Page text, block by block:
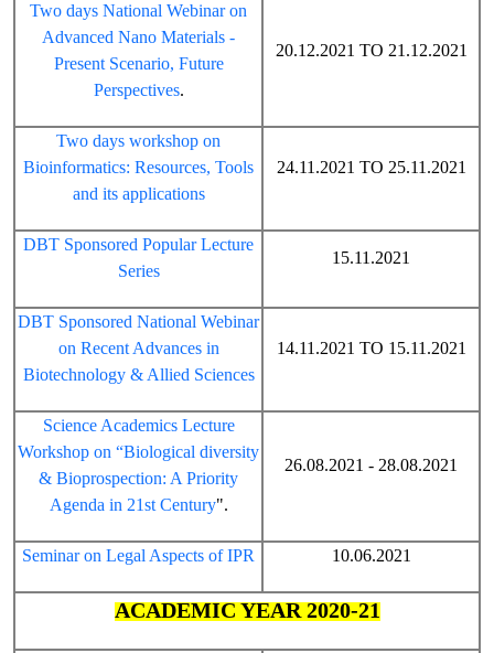
Two days National Webinar on
Advanced Nano Materials -
Present Scenario, Future
Perspectives.
20.12.2021 TO 21.12.2021
Two days workshop on
Bioinformatics: Resources, Tools
and its applications
24.11.2021 TO 25.11.2021
DBT Sponsored Popular Lecture
Series
15.11.2021
DBT Sponsored National Webinar
on Recent Advances in
Biotechnology & Allied Sciences
14.11.2021 TO 15.11.2021
Science Academics Lecture
Workshop on “Biological diversity
& Bioprospection: A Priority
Agenda in 21st Century".
26.08.2021 - 28.08.2021
Seminar on Legal Aspects of IPR 10.06.2021
ACADEMIC YEAR 2020-21